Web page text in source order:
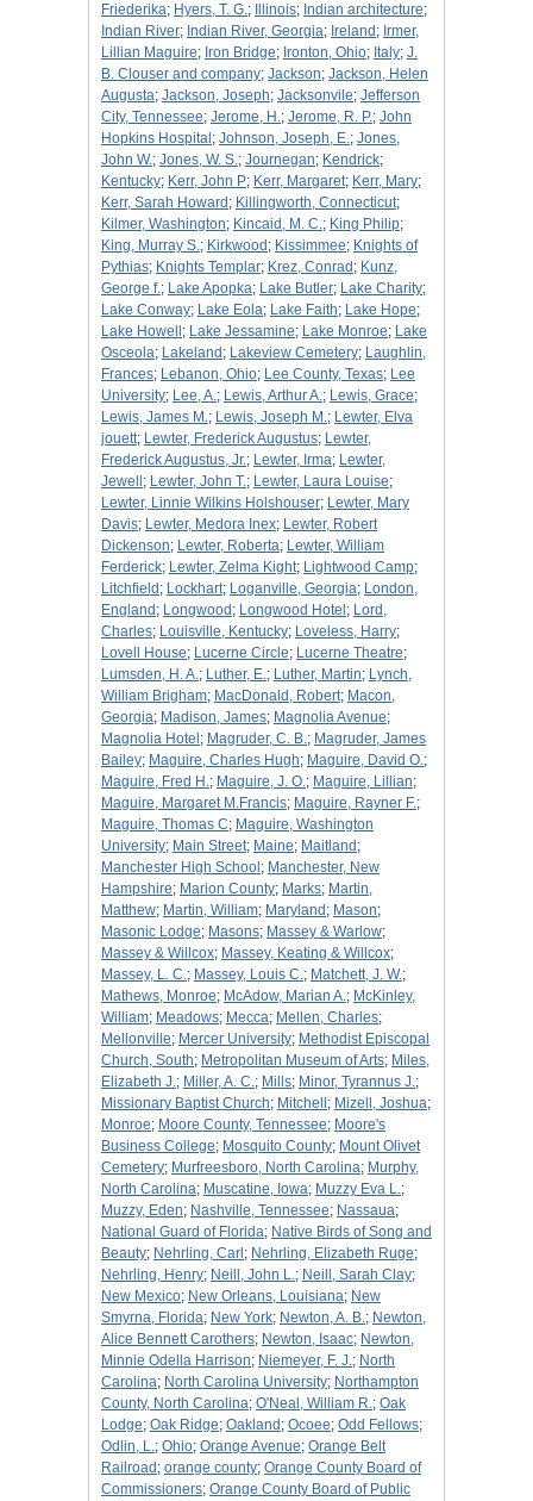
Friederika; Hyers, T. G.; Illinois; Indian architecture;
Indian River; Indian River, Georgia; Ireland ; Irmer,
Lillian Maguire; Iron Bridge; Ironton, Ohio; Italy; J.
B. Clouser and company; Jackson; Jackson, Helen
Augusta; Jackson, Joseph; Jacksonvile; Jefferson
City, Tennessee; Jerome, H.; Jerome, R. P.; John
Hopkins Hospital ; Johnson, Joseph, E.; Jones,
John W.; Jones, W. S.; Journegan; Kendrick;
Kentucky; Kerr, John P; Kerr, Margaret; Kerr, Mary;
Kerr, Sarah Howard ; Killingworth, Connecticut;
Kilmer, Washington; Kincaid, M. C.; King Philip;
King, Murray S.; Kirkwood ; Kissimmee; Knights of
Pythias; Knights Templar; Krez, Conrad ; Kunz,
George f.; Lake Apopka; Lake Butler; Lake Charity;
Lake Conway; Lake Eola; Lake Faith; Lake Hope;
Lake Howell ; Lake Jessamine; Lake Monroe; Lake
Osceola; Lakeland ; Lakeview Cemetery; Laughlin,
Frances; Lebanon, Ohio; Lee County, Texas; Lee
University; Lee, A.; Lewis, Arthur A.; Lewis, Grace;
Lewis, James M.; Lewis, Joseph M.; Lewter, Elva
jouett; Lewter, Frederick Augustus; Lewter,
Frederick Augustus, Jr.; Lewter, Irma; Lewter,
Jewell ; Lewter, John T.; Lewter, Laura Louise;
Lewter, Linnie Wilkins Holshouser; Lewter, Mary
Davis; Lewter, Medora Inex; Lewter, Robert
Dickenson; Lewter, Roberta; Lewter, William
Ferderick; Lewter, Zelma Kight; Lightwood Camp;
Litchfield ; Lockhart; Loganville, Georgia; London,
England ; Longwood ; Longwood Hotel ; Lord,
Charles; Louisville, Kentucky; Loveless, Harry;
Lovell House; Lucerne Circle; Lucerne Theatre;
Lumsden, H. A.; Luther, E.; Luther, Martin; Lynch,
William Brigham; MacDonald, Robert; Macon,
Georgia; Madison, James; Magnolia Avenue;
Magnolia Hotel ; Magruder, C. B.; Magruder, James
Bailey; Maguire, Charles Hugh; Maguire, David O.;
Maguire, Fred H.; Maguire, J. O.; Maguire, Lillian;
Maguire, Margaret M.Francis; Maguire, Rayner F.;
Maguire, Thomas C; Maguire, Washington
University; Main Street; Maine; Maitland ;
Manchester High School ; Manchester, New
Hampshire; Marion County; Marks; Martin,
Matthew; Martin, William; Maryland ; Mason;
Masonic Lodge; Masons; Massey & Warlow;
Massey & Willcox; Massey, Keating & Willcox;
Massey, L. C.; Massey, Louis C.; Matchett, J. W.;
Mathews, Monroe; McAdow, Marian A.; McKinley,
William; Meadows; Mecca; Mellen, Charles;
Mellonville; Mercer University; Methodist Episcopal
Church, South; Metropolitan Museum of Arts; Miles,
Elizabeth J.; Miller, A. C.; Mills; Minor, Tyrannus J.;
Missionary Baptist Church; Mitchell ; Mizell, Joshua;
Monroe; Moore County, Tennessee; Moore's
Business College; Mosquito County; Mount Olivet
Cemetery; Murfreesboro, North Carolina; Murphy,
North Carolina; Muscatine, Iowa; Muzzy Eva L.;
Muzzy, Eden; Nashville, Tennessee; Nassaua;
National Guard of Florida; Native Birds of Song and
Beauty; Nehrling, Carl ; Nehrling, Elizabeth Ruge;
Nehrling, Henry; Neill, John L.; Neill, Sarah Clay;
New Mexico; New Orleans, Louisiana; New
Smyrna, Florida; New York; Newton, A. B.; Newton,
Alice Bennett Carothers; Newton, Isaac; Newton,
Minnie Odella Harrison; Niemeyer, F. J.; North
Carolina; North Carolina University; Northampton
County, North Carolina; O'Neal, William R.; Oak
Lodge; Oak Ridge; Oakland ; Ocoee; Odd Fellows;
Odlin, L.; Ohio; Orange Avenue; Orange Belt
Railroad ; orange county; Orange County Board of
Commissioners; Orange County Board of Public